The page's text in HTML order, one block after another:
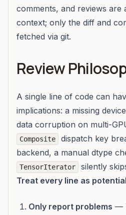
comments, and reviews are
context; only the diff and
fetched via git.
Review
A single line of code can
implications: a missing
data corruption on multi-
Composite
dispatch key
backend, a manual dtype
TensorIterator
silently
Treat every line as
Only report problems —